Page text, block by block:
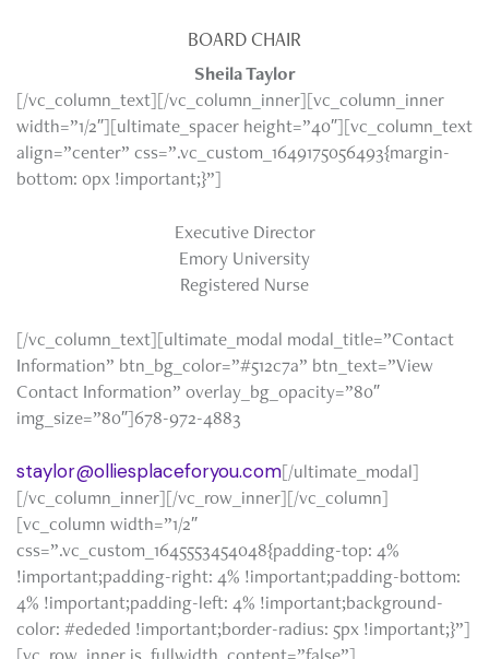
BOARD CHAIR
Sheila Taylor
[/vc_column_text][/vc_column_inner][vc_column_inner
width=”1/2″][ultimate_spacer height=”40″][vc_column_text
align=”center” css=”.vc_custom_1649175056493{margin-
bottom: 0px !important;}”]
Executive Director
Emory University
Registered Nurse
[/vc_column_text][ultimate_modal modal_title=”Contact
Information” btn_bg_color=”#512c7a” btn_text=”View
Contact Information” overlay_bg_opacity=”80″
img_size=”80″]678-972-4883
staylor@olliesplaceforyou.com[/ultimate_modal]
[/vc_column_inner][/vc_row_inner][/vc_column]
[vc_column width=”1/2″
css=”.vc_custom_1645553454048{padding-top: 4%
!important;padding-right: 4% !important;padding-bottom:
4% !important;padding-left: 4% !important;background-
color: #ededed !important;border-radius: 5px !important;}”]